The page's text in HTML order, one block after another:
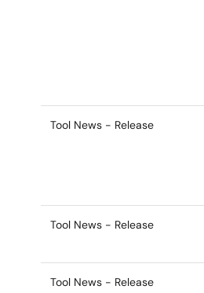
Tool News - Release
Tool News - Release
Tool News - Release